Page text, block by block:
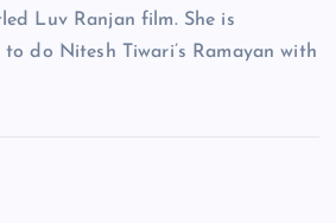
Luv Ranjan film. She is
do Nitesh Tiwari’s Ramayan with